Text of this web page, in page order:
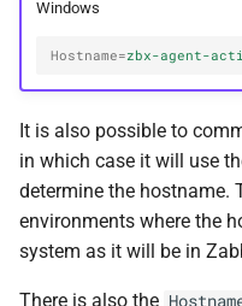
Windows
Hostname=zbx-agent-
It is also possible to
in which case it will use
determine the hostname.
environments where the
system as it will be in
There is also the